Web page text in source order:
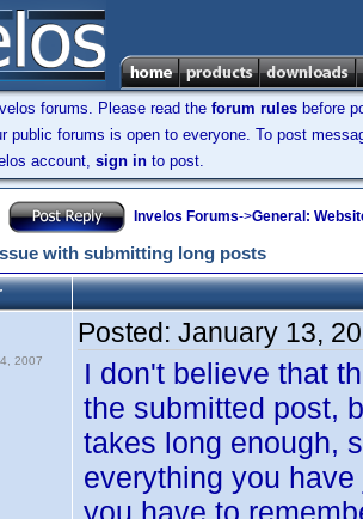
forums. Please read the forum rules before
public forums is open to everyone. To post
account, sign in to post.
Invelos Forums->General:
with submitting long posts
2007
Posted: January 13,
I don't believe that
the submitted post,
takes long enough,
everything you
you have to